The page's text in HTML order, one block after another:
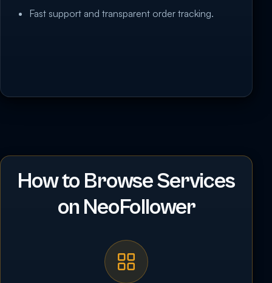
Fast support and transparent order tracking.
How to Browse Services
on NeoFollower